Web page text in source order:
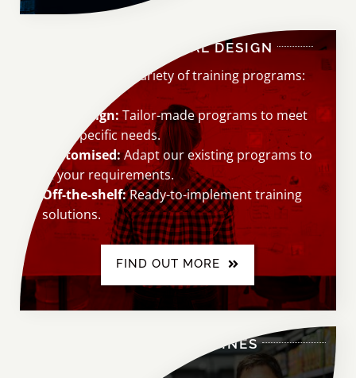
Choose from a variety of training programs:
Tailor-made programs to meet
your specific needs.
Customised:Adapt our existing programs to
fit your requirements.
Off-the-shelf:Ready-to-implement training
solutions.
FIND OUT MORE